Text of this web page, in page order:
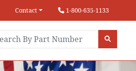
Contact 1-800-635-1133